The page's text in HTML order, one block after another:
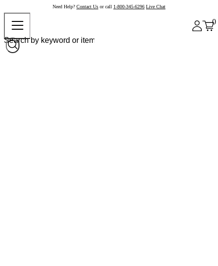
Need Help? Contact Us or call 1-800-345-6296 Live Chat
0